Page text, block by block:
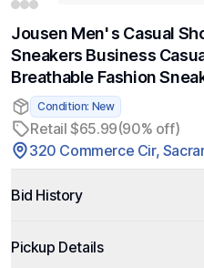
Jousen Men' s Casual
Sneakers Business
Breathable Fashion
Condition: New
Retail $65.99(90% off)
320 Commerce Cir,
Bid History
Pickup Details